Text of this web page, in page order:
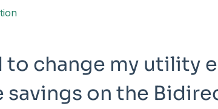
to change my utility
savings on the